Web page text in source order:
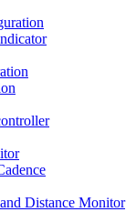
Distance Monitor